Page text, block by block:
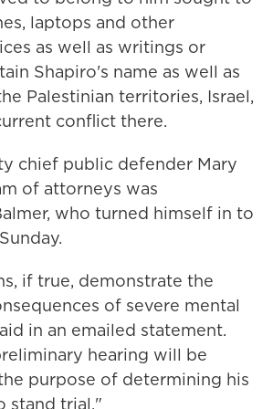
laptops and other
as well as writings or
Shapiro's name as well as
Palestinian territories, Israel,
conflict there.
chief public defender Mary
of attorneys was
who turned himself in to
if true, demonstrate the
of severe mental
in an emailed statement.
hearing will be
purpose of determining his
stand trial."